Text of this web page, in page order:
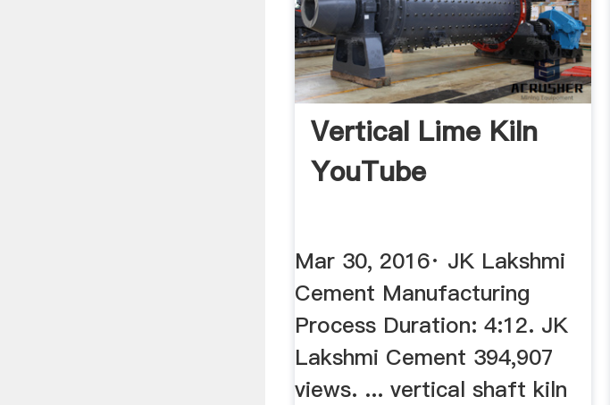
Vertical Lime Kiln
YouTube
Mar 30, 2016· JK Lakshmi
Cement Manufacturing
Process Duration: 4:12. JK
Lakshmi Cement 394,907
views. ... vertical shaft kiln